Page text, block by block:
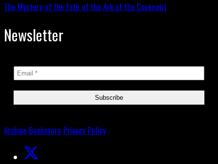
The Mystery of the Fate of the Ark of the Covenant
Newsletter
Archive Bookstore Privacy Policy